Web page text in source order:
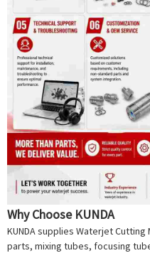
Why Choose KUNDA
KUNDA supplies Waterjet Cutting
parts, mixing tubes, focusing